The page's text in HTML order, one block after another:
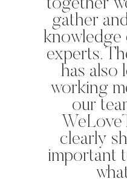
‘s-Hertogenbosch is
city. The Bossche
the place where the
Aa, Binnendieze and
Willemsvaart flow
together
gather
knowledge
experts.
has also
working
our
clearly
important